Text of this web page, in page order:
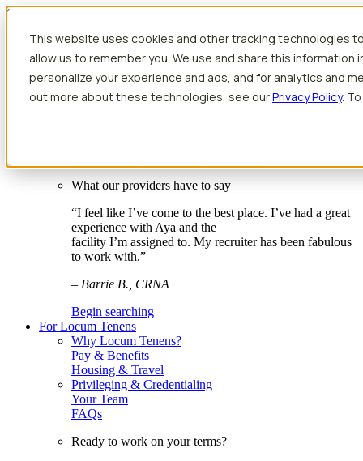
This website uses cookies and other tracking technologies
allow us to remember you. We use and share this
personalize your experience and ads, and for analytics and
out more about these technologies, see ourPrivacy Policy.
Skip to content
Search jobs Get started
Advanced Practice Jobs
Physician Assistant Locum Jobs
What our providers have to say
“I feel like I’ve come to the best place. I’ve had a great
experience with Aya and the
facility I’m assigned to. My recruiter has been fabulous
to work with.”
– Barrie B., CRNA
Begin searching
For Locum Tenens
Why Locum Tenens?
Pay & Benefits
Housing & Travel
Privileging & Credentialing
Your Team
FAQs
Ready to work on your terms?